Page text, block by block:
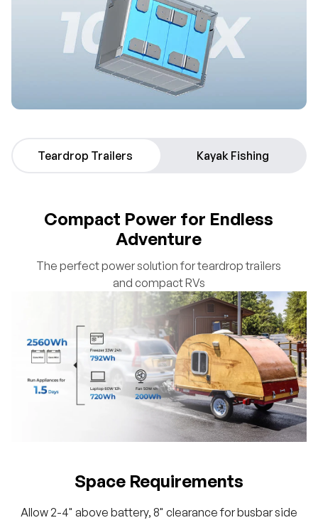
Teardrop Trailers Kayak Fishing
Compact Power for Endless
Adventure
The perfect power solution for teardrop trailers
and compact RVs
Space Requirements
Allow 2-4" above battery, 8" clearance for busbar side